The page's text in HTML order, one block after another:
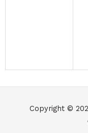
Copyright ©